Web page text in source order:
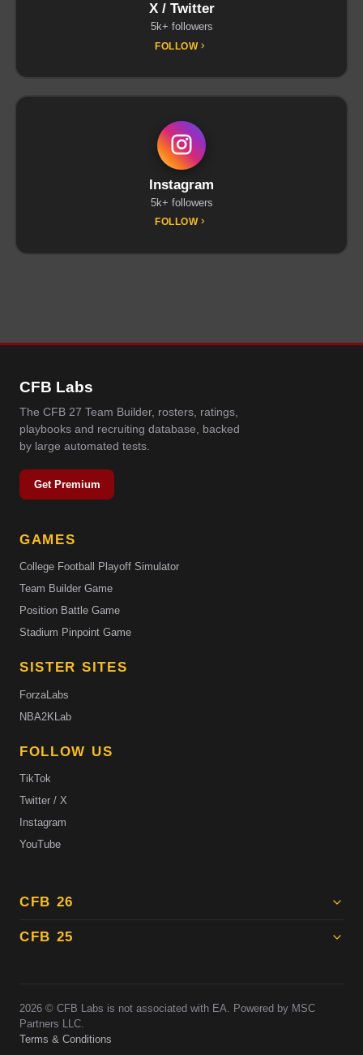
X / Twitter
5k+ followers
FOLLOW
Instagram
5k+ followers
FOLLOW
CFB Labs
The CFB 27 Team Builder, rosters, ratings,
playbooks and recruiting database, backed
by large automated tests.
Get Premium
CFB 26
CFB 25
GAMES
College Football Playoff Simulator
Team Builder Game
Position Battle Game
Stadium Pinpoint Game
SISTER SITES
ForzaLabs
NBA2KLab
FOLLOW US
TikTok
Twitter / X
Instagram
YouTube
2026 © CFB Labs is not associated with EA. Powered by MSC
Partners LLC.
Terms & Conditions